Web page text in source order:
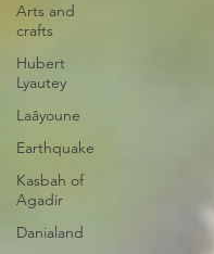
Arts and
crafts
Hubert
Lyautey
Laâyoune
Earthquake
Kasbah of
Agadir
Danialand